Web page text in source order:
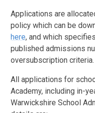
Applications are
policy which can be
here, and which
published admissions
oversubscription criteria.
All applications for
Academy, including in-
Warwickshire School